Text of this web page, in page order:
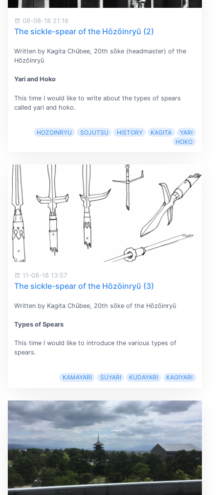
08-08-18 21:16
The sickle-spear of the Hōzōinryū (2)
Written by Kagita Chūbee, 20th sōke (headmaster) of the
Hōzōinryū
Yari and Hoko
This time I would like to write about the types of spears
called yari and hoko.
HOZOINRYU SOJUTSU HISTORY KAGITA
YARI
HOKO
11-08-18 13:57
The sickle-spear of the Hōzōinryū (3)
Written by Kagita Chūbee, 20th sōke of the Hōzōinryū
Types of Spears
This time I would like to introduce the various types of
spears.
KAMAYARI SUYARI KUDAYARI KAGIYARI